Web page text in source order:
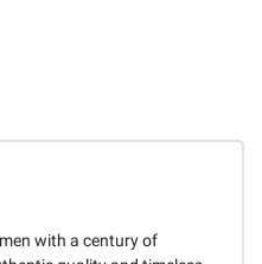
with a century of